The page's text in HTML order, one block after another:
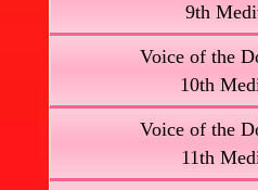
9th
Voice of the
10th
Voice of the
11th